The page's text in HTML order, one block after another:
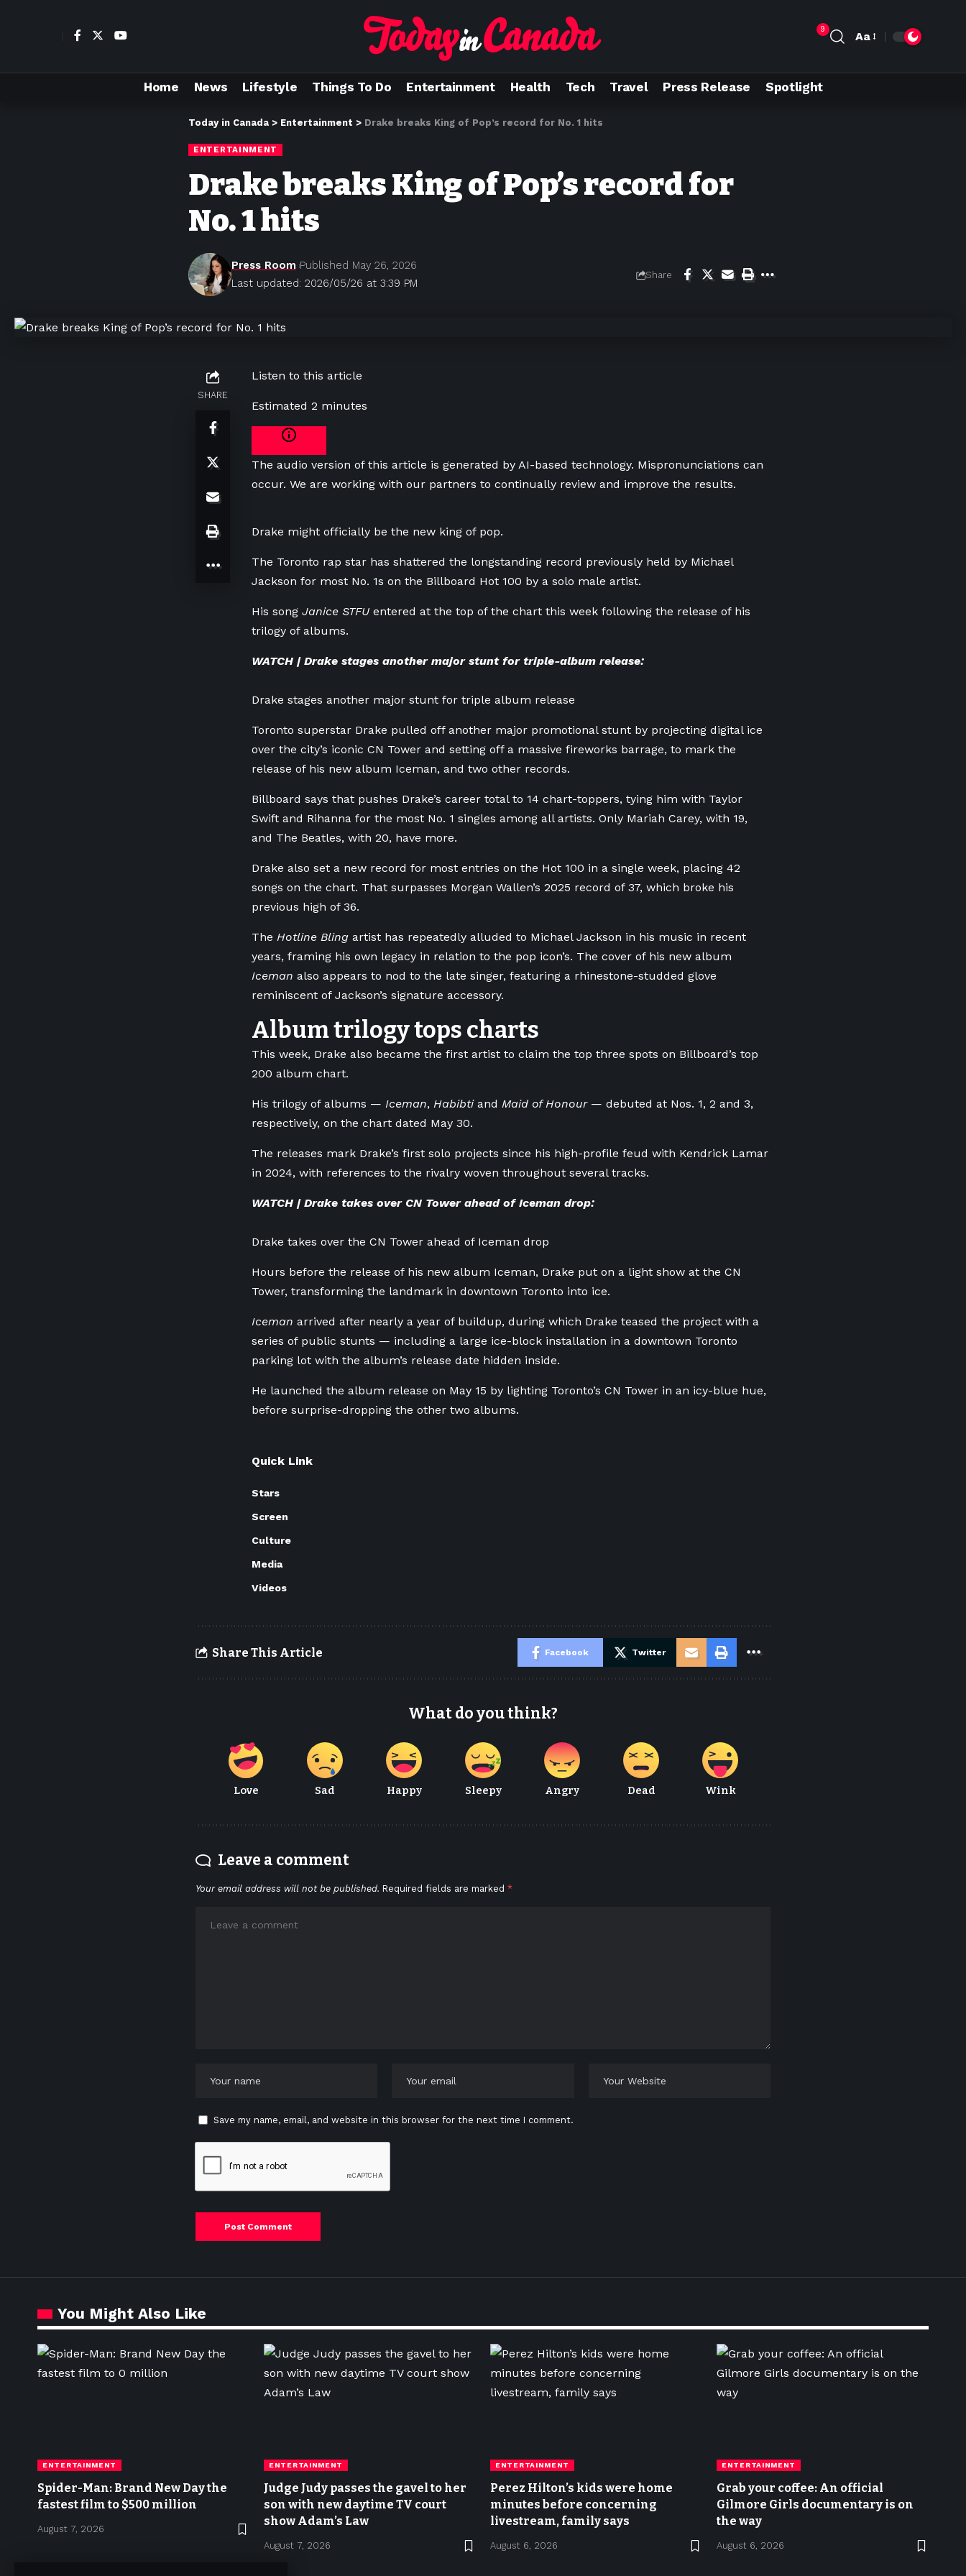
9
Aa
Home News Lifestyle Things To Do Entertainment Health Tech Travel Press Release Spotlight
Today in Canada > Entertainment > Drake breaks King of Pop’s record for No. 1 hits
ENTERTAINMENT
Drake breaks King of Pop’s record for
No. 1 hits
Last updated: 2026/05/26 at 3:39 PM
Press Room Published May 26, 2026
Share
SHARE
Listen to this article
Estimated 2 minutes
The audio version of this article is generated by AI-based technology. Mispronunciations can
occur. We are working with our partners to continually review and improve the results.
Drake might officially be the new king of pop.
The Toronto rap star has shattered the longstanding record previously held by Michael
Jackson for most No. 1s on the Billboard Hot 100 by a solo male artist.
His song Janice STFU entered at the top of the chart this week following the release of his
trilogy of albums.
WATCH | Drake stages another major stunt for triple-album release:
Drake stages another major stunt for triple album release
Toronto superstar Drake pulled off another major promotional stunt by projecting digital ice
over the city’s iconic CN Tower and setting off a massive fireworks barrage, to mark the
release of his new album Iceman, and two other records.
Billboard says that pushes Drake’s career total to 14 chart-toppers, tying him with Taylor
Swift and Rihanna for the most No. 1 singles among all artists. Only Mariah Carey, with 19,
and The Beatles, with 20, have more.
Drake also set a new record for most entries on the Hot 100 in a single week, placing 42
songs on the chart. That surpasses Morgan Wallen’s 2025 record of 37, which broke his
previous high of 36.
The Hotline Bling artist has repeatedly alluded to Michael Jackson in his music in recent
years, framing his own legacy in relation to the pop icon’s. The cover of his new album
Iceman also appears to nod to the late singer, featuring a rhinestone-studded glove
reminiscent of Jackson’s signature accessory.
Album trilogy tops charts
This week, Drake also became the first artist to claim the top three spots on Billboard’s top
200 album chart.
His trilogy of albums — Iceman, Habibtiand Maid of Honour — debuted at Nos. 1, 2 and 3,
respectively, on the chart dated May 30.
The releases mark Drake’s first solo projects since his high-profile feud with Kendrick Lamar
in 2024, with references to the rivalry woven throughout several tracks.
WATCH | Drake takes over CN Tower ahead of Iceman drop:
Drake takes over the CN Tower ahead of Iceman drop
Hours before the release of his new album Iceman, Drake put on a light show at the CN
Tower, transforming the landmark in downtown Toronto into ice.
Iceman arrived after nearly a year of buildup, during which Drake teased the project with a
series of public stunts — including a large ice-block installation in a downtown Toronto
parking lot with the album’s release date hidden inside.
He launched the album release on May 15 by lighting Toronto’s CN Tower in an icy-blue hue,
before surprise-dropping the other two albums.
Quick Link
Stars
Screen
Culture
Media
Videos
Share This Article Facebook Twitter
What do you think?
Love Sad Happy Sleepy Angry Dead Wink
Leave a comment
Your email address will not be published. Required fields are marked *
Save my name, email, and website in this browser for the next time I comment.
You Might Also Like
ENTERTAINMENT
Spider-Man: Brand New Day the
fastest film to $500 million
August 7, 2026
ENTERTAINMENT
Judge Judy passes the gavel to her
son with new daytime TV court
show Adam’s Law
August 7, 2026
ENTERTAINMENT
Perez Hilton’s kids were home
minutes before concerning
livestream, family says
August 6, 2026
ENTERTAINMENT
Grab your coffee: An official
Gilmore Girls documentary is on
the way
August 6, 2026